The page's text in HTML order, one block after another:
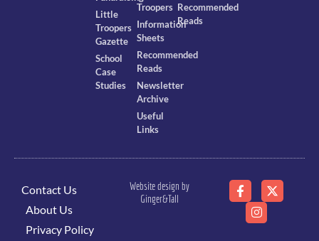
Little
Troopers
Gazette
School
Case
Studies
Troopers
Information
Sheets
Recommended
Reads
Newsletter
Archive
Useful
Links
Recommended
Reads
Contact Us
About Us
Privacy Policy
Website design by
Ginger&Tall